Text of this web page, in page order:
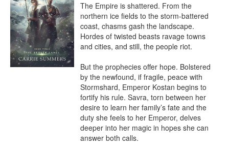
The Empire is shattered. From the
northern ice fields to the storm-battered
coast, chasms gash the landscape.
Hordes of twisted beasts ravage towns
and cities, and still, the people riot.
But the prophecies offer hope. Bolstered
by the newfound, if fragile, peace with
Stormshard, Emperor Kostan begins to
fortify his rule. Savra, torn between her
desire to learn her family’s fate and the
duty she feels to her Emperor, delves
deeper into her magic in hopes she can
answer both calls.